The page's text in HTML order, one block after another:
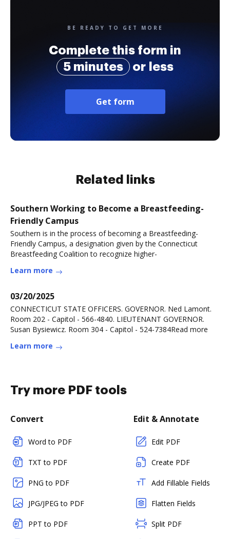
BE READY TO GET MORE
Complete this form in
5 minutes
or less
Get form
Related links
Southern Working to Become a Breastfeeding-
Friendly Campus
Southern is in the process of becoming a Breastfeeding-
Friendly Campus, a designation given by the Connecticut
Breastfeeding Coalition to recognize higher-
Learn more
03/20/2025
CONNECTICUT STATE OFFICERS. GOVERNOR. Ned Lamont.
Room 202 - Capitol - 566-4840. LIEUTENANT GOVERNOR.
Susan Bysiewicz. Room 304 - Capitol - 524-7384Read more
Learn more
Try more PDF tools
Convert
Word to PDF
TXT to PDF
PNG to PDF
JPG/JPEG to PDF
PPT to PDF
Edit & Annotate
Edit PDF
Create PDF
Add Fillable Fields
Flatten Fields
Split PDF